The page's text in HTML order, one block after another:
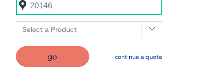
Select a Product
go continue a quote